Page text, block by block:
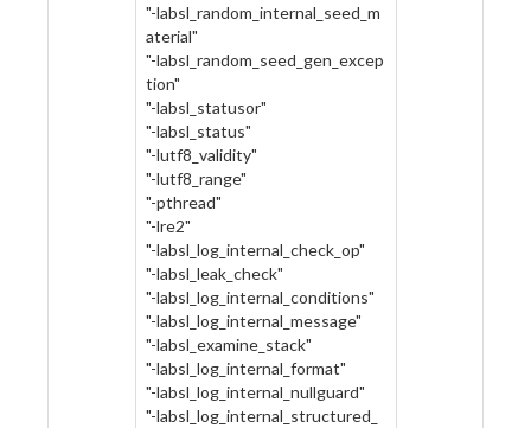
"-labsl_random_internal_seed_m
aterial"
"-labsl_random_seed_gen_excep
tion"
"-labsl_statusor"
"-labsl_status"
"-lutf8_validity"
"-lutf8_range"
"-pthread"
"-lre2"
"-labsl_log_internal_check_op"
"-labsl_leak_check"
"-labsl_log_internal_conditions"
"-labsl_log_internal_message"
"-labsl_examine_stack"
"-labsl_log_internal_format"
"-labsl_log_internal_nullguard"
"-labsl_log_internal_structured_